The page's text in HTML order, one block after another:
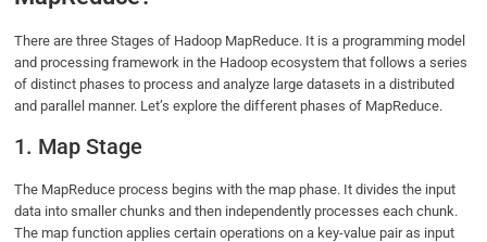
There are three Stages of Hadoop MapReduce. It is a programming model
and processing framework in the Hadoop ecosystem that follows a series
of distinct phases to process and analyze large datasets in a distributed
and parallel manner. Let’s explore the different phases of MapReduce.
1. Map Stage
The MapReduce process begins with the map phase. It divides the input
data into smaller chunks and then independently processes each chunk.
The map function applies certain operations on a key-value pair as input